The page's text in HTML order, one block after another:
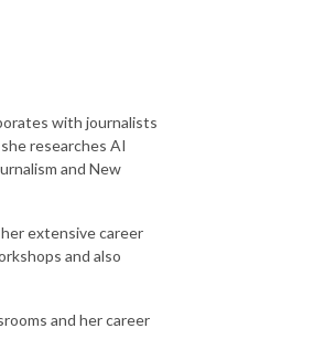
with journalists
researches AI
and New
extensive career
and also
and her career